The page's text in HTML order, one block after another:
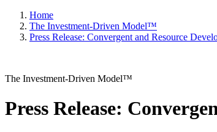
Home
The Investment-Driven Model™
Press Release: Convergent and Resource
The Investment-Driven Model™
Press Release: